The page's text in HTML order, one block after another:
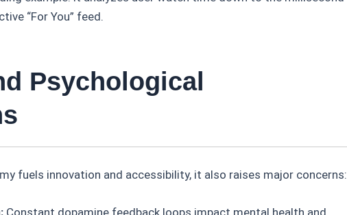
“For You” feed.
Psychological
fuels innovation and accessibility, it also raises major concerns:
Constant dopamine feedback loops impact mental health and